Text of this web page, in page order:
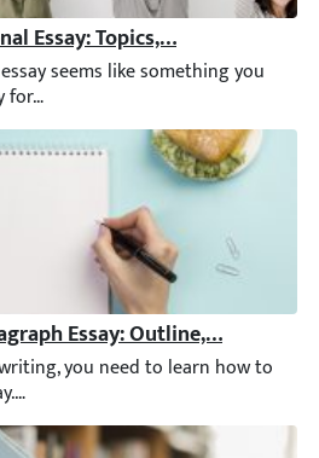
Essay: Topics, Structure, &
seems like something you
Essay: Outline, Examples,
you need to learn how to